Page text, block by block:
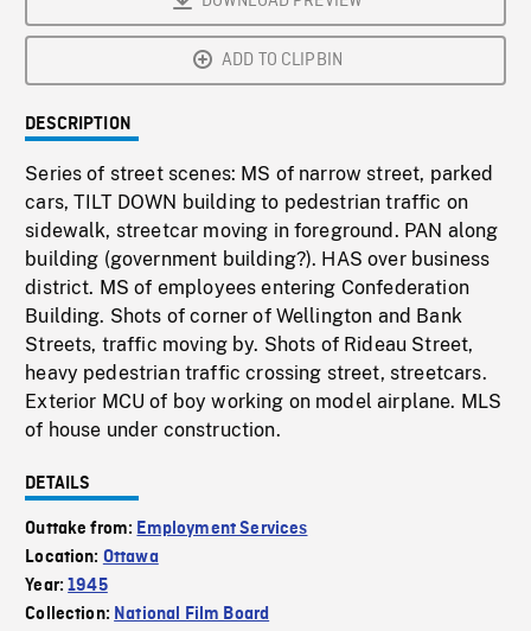
ADD TO CLIPBIN
DESCRIPTION
Series of street scenes: MS of narrow street, parked
cars, TILT DOWN building to pedestrian traffic on
sidewalk, streetcar moving in foreground. PAN along
building (government building?). HAS over business
district. MS of employees entering Confederation
Building. Shots of corner of Wellington and Bank
Streets, traffic moving by. Shots of Rideau Street,
heavy pedestrian traffic crossing street, streetcars.
Exterior MCU of boy working on model airplane. MLS
of house under construction.
DETAILS
Outtake from: Employment Services
Location: Ottawa
Year:1945
Collection: National Film Board